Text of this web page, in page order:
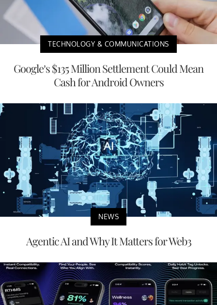
TECHNOLOGY & COMMUNICATIONS
Google’s $135 Million Settlement Could Mean
Cash for Android Owners
NEWS
Agentic AI and Why It Matters for Web3